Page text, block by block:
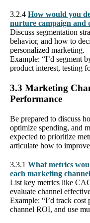
3.2.4 How would you
nurture campaign and
Discuss segmentation
behavior, and how to
personalized marketing.
Example: “I’d segment
product interest, testing
3.3 Marketing
Performance
Be prepared to discuss
optimize spending, and
expected to prioritize
articulate how to
3.3.1 What metrics
each marketing
List key metrics like
evaluate channel
Example: “I’d track
channel ROI, and use